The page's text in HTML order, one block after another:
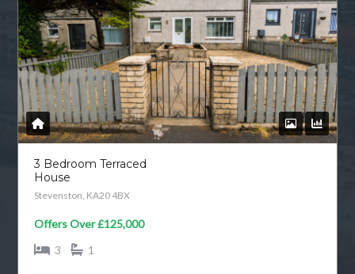
3 Bedroom Terraced
House
Stevenston, KA20 4BX
Offers Over£125,000
3
1